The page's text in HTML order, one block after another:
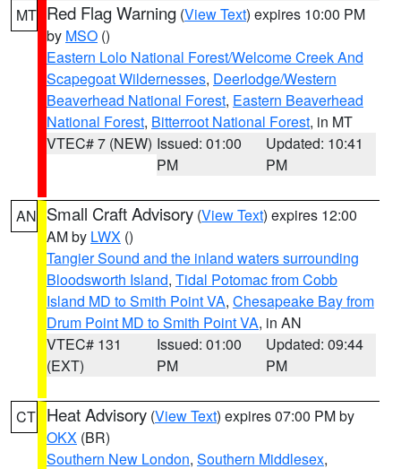
MT Red Flag Warning (View Text) expires 10:00 PM
by MSO ()
Eastern Lolo National Forest/Welcome Creek And
Scapegoat Wildernesses, Deerlodge/Western
Beaverhead National Forest, Eastern Beaverhead
National Forest, Bitterroot National Forest, in MT
VTEC# 7 (NEW) Issued: 01:00
PM
Updated: 10:41
PM
AN Small Craft Advisory (View Text) expires 12:00
AM by LWX ()
Tangier Sound and the inland waters surrounding
Bloodsworth Island, Tidal Potomac from Cobb
Island MD to Smith Point VA, Chesapeake Bay from
Drum Point MD to Smith Point VA, in AN
VTEC# 131
(EXT)
Issued: 01:00
PM
Updated: 09:44
PM
CT Heat Advisory (View Text) expires 07:00 PM by
OKX (BR)
Southern New London, Southern Middlesex,